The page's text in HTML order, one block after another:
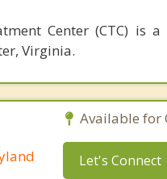
Center (CTC) is
Virginia.
Available for
Let's Connect